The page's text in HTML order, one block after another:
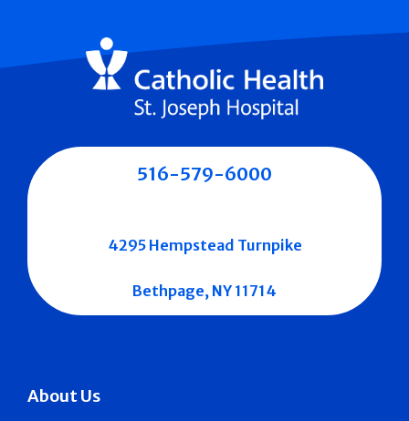
About Us
516-579-6000
4295 Hempstead Turnpike
Bethpage, NY 11714